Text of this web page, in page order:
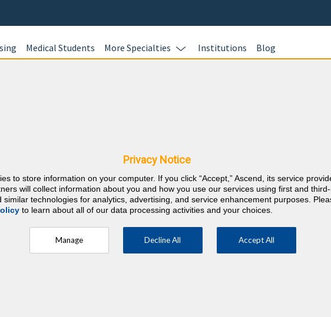
Medical Students More Specialties Institutions Blog
Pain Medicine⇱
Hours must be specific to pain medicine
responses with detailed,
rationales with
AMA PRA Category 1
career requirements.
Privacy Notice
to store information on your computer. If you click “Accept,” Ascend, its service
will collect information about you and how you use our services using first and
similar technologies for analytics, advertising, and service enhancement purposes.
to learn about all of our data processing activities and your choices.
Manage Decline All Accept All